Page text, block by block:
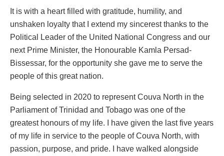
It is with a heart filled with gratitude, humility, and
unshaken loyalty that I extend my sincerest thanks to the
Political Leader of the United National Congress and our
next Prime Minister, the Honourable Kamla Persad-
Bissessar, for the opportunity she gave me to serve the
people of this great nation.
Being selected in 2020 to represent Couva North in the
Parliament of Trinidad and Tobago was one of the
greatest honours of my life. I have given the last five years
of my life in service to the people of Couva North, with
passion, purpose, and pride. I have walked alongside